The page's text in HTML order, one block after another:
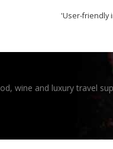
'User-friendly
wine and luxury travel